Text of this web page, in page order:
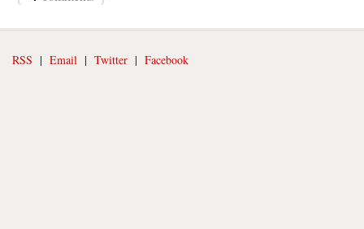
RSS | Email | Twitter | Facebook